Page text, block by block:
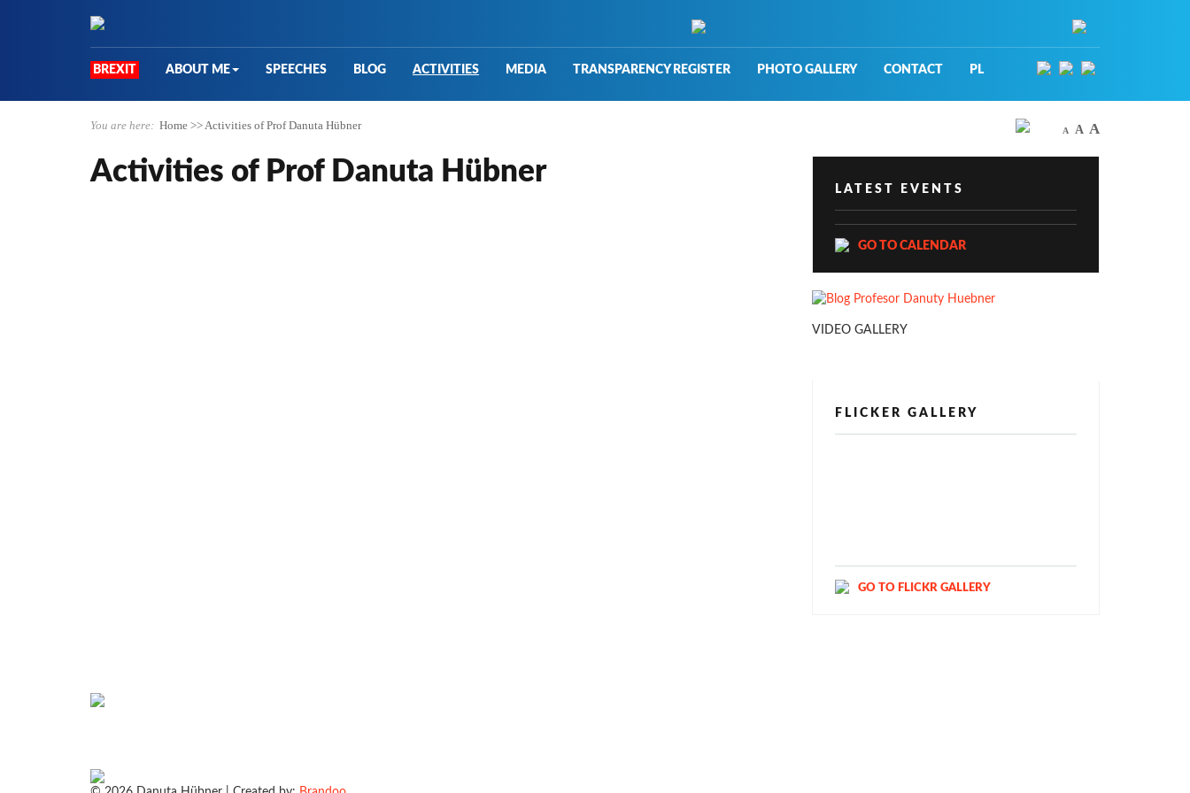
BREXIT ABOUT ME SPEECHES BLOG ACTIVITIES MEDIA TRANSPARENCY REGISTER PHOTO GALLERY CONTACT PL
You are here: Home >>Activities of Prof Danuta Hübner A A A
Activities of Prof Danuta Hübner
LATEST EVENTS
GO TO CALENDAR
VIDEO GALLERY
FLICKER GALLERY
GO TO FLICKR GALLERY